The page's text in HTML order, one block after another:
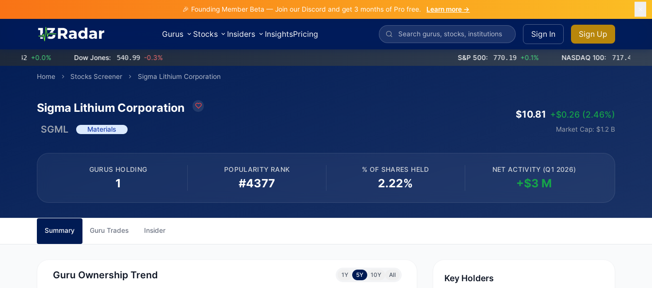
🎉 Founding Member Beta — Join our Discord and get 3 months of Pro free. Learn more →
Gurus Stocks Insiders InsightsPricing Sign In Sign Up
+0.0% Dow Jones: 540.99 -0.3% S&P 500: 770.19 +0.1% NASDAQ 100: 717.42 +0.0%
Home Stocks Screener Sigma Lithium Corporation
Sigma Lithium Corporation
SGML Materials
$10.81 +$0.26 (2.46%)
Market Cap: $1.2 B
GURUS HOLDING
1
POPULARITY RANK
#4377
% OF SHARES HELD
2.22%
NET ACTIVITY (Q1 2026)
+$3 M
Summary Guru Trades Insider
Guru Ownership Trend 1Y 5Y 10Y All Key Holders